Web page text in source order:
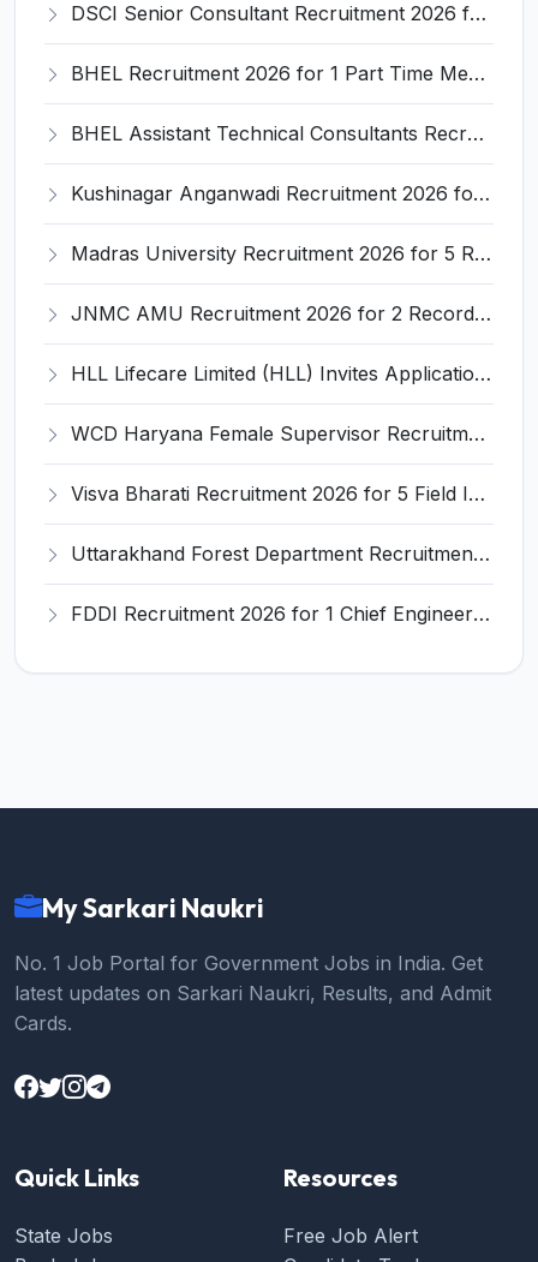
DSCI Senior Consultant Recruitment 2026 for 01 Post – Apply Offline @ dsci.delhi.gov.in
BHEL Recruitment 2026 for 1 Part Time Medical Consultant – Apply Online @ careers.bhel.in
BHEL Assistant Technical Consultants Recruitment 2026 for 2 Posts – Apply Online @ careers.bhel.in
Kushinagar Anganwadi Recruitment 2026 for 245 Anganwadi Worker Posts – Apply Online @ upanganwadibharti.in
Madras University Recruitment 2026 for 5 Research Associate, Research Assistant, Field Investigator – Walk-in Interview @ www.unom.ac.in
JNMC AMU Recruitment 2026 for 2 Record Keeper & MTS (Unskilled) – Apply Offline @ amu.ac.in
HLL Lifecare Limited (HLL) Invites Application for Associate Manager Recruitment 2026
WCD Haryana Female Supervisor Recruitment 2026 – 108 Posts, Apply Offline @ wcdharyana.gov.in
Visva Bharati Recruitment 2026 for 5 Field Investigator, Research Assistant, Research Associate – Apply Online @ visvabharati.ac.in
Uttarakhand Forest Department Recruitment 2026 for 2 Working Plan Associate – Apply Offline @ forest.uk.gov.in
FDDI Recruitment 2026 for 1 Chief Engineer & Superintending Engineer – Apply Online @ fddiindia.com
My Sarkari Naukri
No. 1 Job Portal for Government Jobs in India. Get
latest updates on Sarkari Naukri, Results, and Admit
Cards.
Quick Links
State Jobs
Resources
Free Job Alert